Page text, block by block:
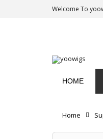
Welcome To
HOME
Home